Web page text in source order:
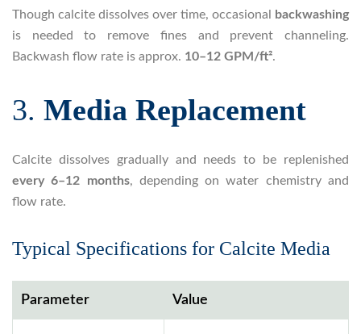
Though calcite dissolves over time, occasional
backwashing
is needed to remove fines and prevent channeling.
Backwash flow rate is approx. 10–12 GPM/ft².
3. Media Replacement
Calcite dissolves gradually and needs to be replenished
every 6–12 months, depending on water chemistry and
flow rate.
Typical Specifications for Calcite Media
Parameter Value